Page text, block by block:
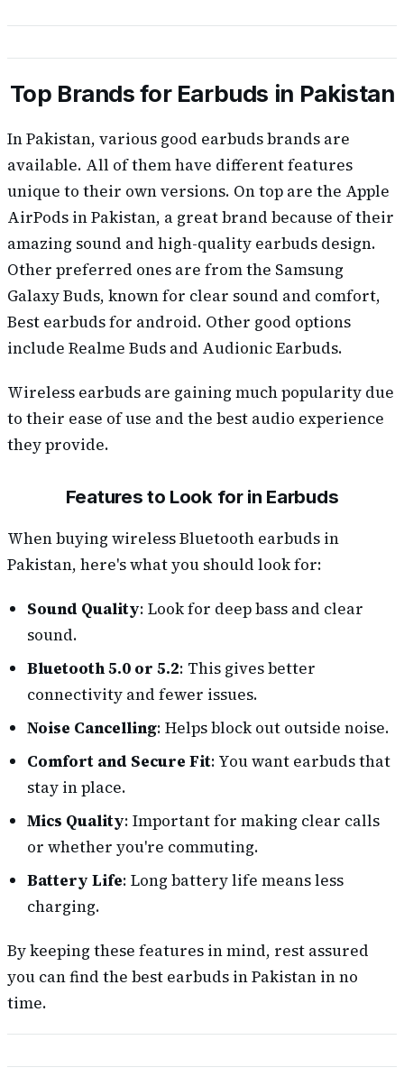
Top Brands for Earbuds in Pakistan
In Pakistan, various good earbuds brands are
available. All of them have different features
unique to their own versions. On top are the Apple
AirPods in Pakistan, a great brand because of their
amazing sound and high-quality earbuds design.
Other preferred ones are from the Samsung
Galaxy Buds, known for clear sound and comfort,
Best earbuds for android. Other good options
include Realme Buds and Audionic Earbuds.
Wireless earbuds are gaining much popularity due
to their ease of use and the best audio experience
they provide.
Features to Look for in Earbuds
When buying wireless Bluetooth earbuds in
Pakistan, here's what you should look for:
Sound Quality: Look for deep bass and clear
sound.
Bluetooth 5.0 or 5.2: This gives better
connectivity and fewer issues.
Noise Cancelling: Helps block out outside noise.
Comfort and Secure Fit: You want earbuds that
stay in place.
Mics Quality: Important for making clear calls
or whether you're commuting.
Battery Life: Long battery life means less
charging.
By keeping these features in mind, rest assured
you can find the best earbuds in Pakistan in no
time.